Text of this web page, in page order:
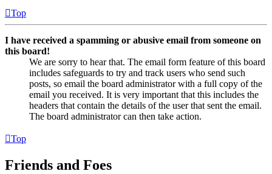
Top
I have received a spamming or abusive email from someone on
this board!
We are sorry to hear that. The email form feature of this board
includes safeguards to try and track users who send such
posts, so email the board administrator with a full copy of the
email you received. It is very important that this includes the
headers that contain the details of the user that sent the email.
The board administrator can then take action.
Top
Friends and Foes